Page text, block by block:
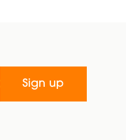
Sign up